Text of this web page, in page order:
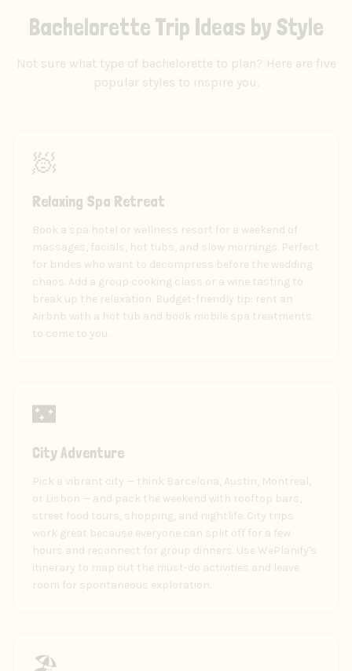
Bachelorette Trip Ideas by Style
Not sure what type of bachelorette to plan? Here are five
popular styles to inspire you.
🧖
Relaxing Spa Retreat
Book a spa hotel or wellness resort for a weekend of
massages, facials, hot tubs, and slow mornings. Perfect
for brides who want to decompress before the wedding
chaos. Add a group cooking class or a wine tasting to
break up the relaxation. Budget-friendly tip: rent an
Airbnb with a hot tub and book mobile spa treatments
to come to you.
🌃
City Adventure
Pick a vibrant city — think Barcelona, Austin, Montreal,
or Lisbon — and pack the weekend with rooftop bars,
street food tours, shopping, and nightlife. City trips
work great because everyone can split off for a few
hours and reconnect for group dinners. Use WePlanify's
itinerary to map out the must-do activities and leave
room for spontaneous exploration.